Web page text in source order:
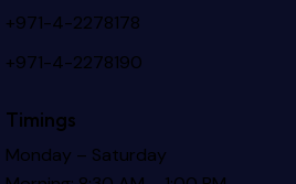
+971-4-2278178
+971-4-2278190
Timings
Monday – Saturday